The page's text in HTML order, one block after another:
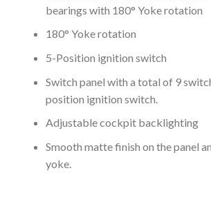
bearings with 180° Yoke rotation
180° Yoke rotation
5-Position ignition switch
Switch panel with a total of 9
position ignition switch.
Adjustable cockpit backlighting
Smooth matte finish on the panel
yoke.